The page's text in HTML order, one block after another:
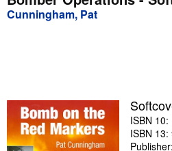
Browse Collections
Textbooks
Sellers
Start Selling
Cunningham, Pat
ISBN
ISBN
Publisher: